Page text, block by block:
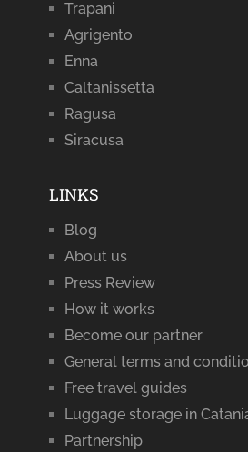
Trapani
Agrigento
Enna
Caltanissetta
Ragusa
Siracusa
LINKS
Blog
About us
Press Review
How it works
Become our partner
General terms and
Free travel guides
Luggage storage in
Partnership